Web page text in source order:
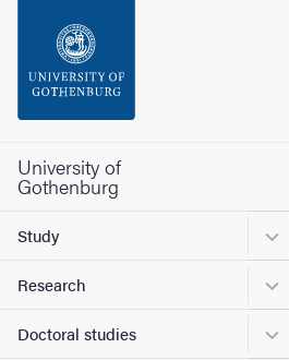
Footer
University of
Gothenburg
Study
Research
Doctoral studies